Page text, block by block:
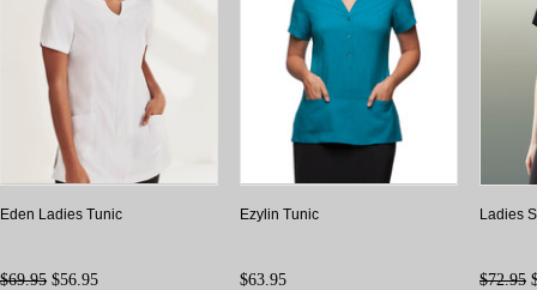
Eden Ladies Tunic
$69.95 $56.95
Ezylin Tunic
$63.95
Ladies
$72.95